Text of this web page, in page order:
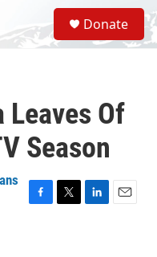
S
e
a
Donate
Leaves Of
Season
F
T
L
E